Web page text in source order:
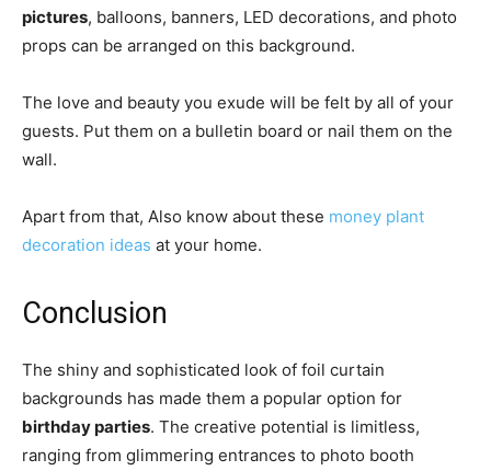
pictures, balloons, banners, LED decorations, and photo
props can be arranged on this background.
The love and beauty you exude will be felt by all of your
guests. Put them on a bulletin board or nail them on the
wall.
Apart from that, Also know about these money plant
decoration ideas at your home.
Conclusion
The shiny and sophisticated look of foil curtain
backgrounds has made them a popular option for
birthday parties. The creative potential is limitless,
ranging from glimmering entrances to photo booth